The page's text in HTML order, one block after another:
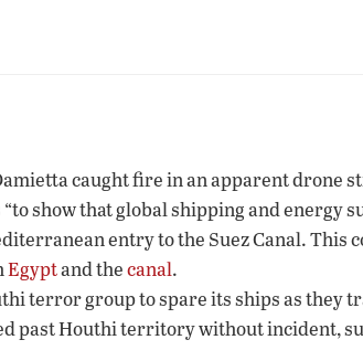
caught fire in an apparent drone
show that global shipping and energy
entry to the Suez Canal. This
Egyptand thecanal.
terror group to spare its ships as they
past Houthi territory without incident,